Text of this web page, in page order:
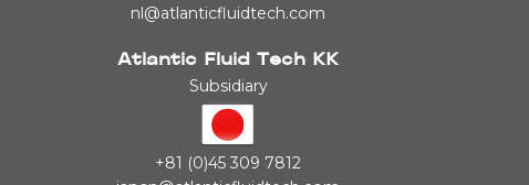
nl@atlanticfluidtech.com
Atlantic Fluid Tech KK
Subsidiary
+81 (0)45 309 7812